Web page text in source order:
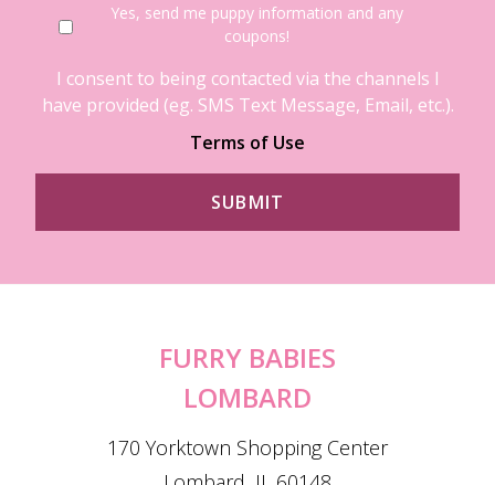
Yes, send me puppy information and any
coupons!
I consent to being contacted via the channels I
have provided (eg. SMS Text Message, Email, etc.).
Terms of Use
FURRY BABIES
LOMBARD
170 Yorktown Shopping Center